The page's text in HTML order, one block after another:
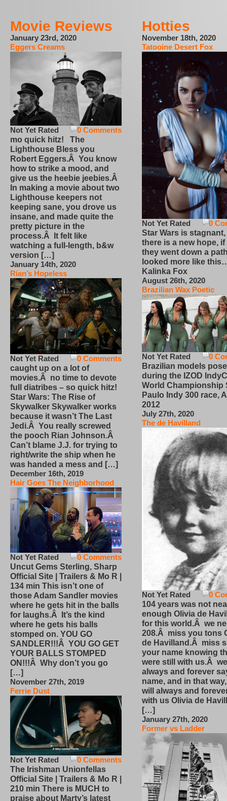
Movie Reviews
January 23rd, 2020
Eggers Creams
0 Comments
Not Yet Rated
mo quick hitz! The
Lighthouse Bless you
Robert Eggers.Â You know
how to strike a mood, and
give us the heebie jeebies.Â
In making a movie about two
Lighthouse keepers not
keeping sane, you drove us
insane, and made quite the
pretty picture in the
process.Â It felt like
watching a full-length, b&w
version […]
January 14th, 2020
Rian’s Hopeless
0 Comments
Not Yet Rated
caught up on a lot of
movies.Â no time to devote
full diatribes – so quick hitz!
Star Wars: The Rise of
Skywalker Skywalker works
because it wasn’t The Last
Jedi.Â You really screwed
the pooch Rian Johnson.Â
Can’t blame J.J. for trying to
right/write the ship when he
was handed a mess and […]
December 16th, 2019
Hair Goes The Neighborhood
0 Comments
Not Yet Rated
Uncut Gems Sterling, Sharp
Official Site | Trailers & Mo R |
134 min This isn’t one of
those Adam Sandler movies
where he gets hit in the balls
for laughs.Â It’s the kind
where he gets his balls
stomped on. YOU GO
SANDLER!!!Â YOU GO GET
YOUR BALLS STOMPED
ON!!!Â Why don’t you go
[…]
November 27th, 2019
Ferrie Dust
0 Comments
Not Yet Rated
The Irishman Unionfellas
Official Site | Trailers & Mo R |
210 min There is MUCH to
praise about Marty’s latest
Hotties
November 18th, 2020
Tatooine Desert Fox
0
Not Yet Rated
Star Wars is
there is a new hope,
they went down a
looked more like
Kalinka Fox
August 26th, 2020
Brazilian Wax Poetic
0
Not Yet Rated
Brazilian models pose
during the IZOD
World Championship
Paulo Indy 300 race,
2012
July 27th, 2020
The de Havilland
0
Not Yet Rated
104 years was not
enough Olivia de
for this world.Â we
208.Â miss you tons
de Havilland.Â miss
your name knowing
were still with us.Â
always and forever
name, and in that
will always and
with us Olivia de
[…]
January 27th, 2020
Former vs Ladder